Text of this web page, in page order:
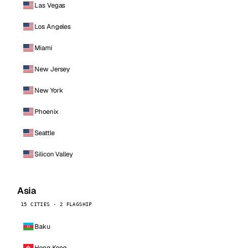
Las Vegas
Los Angeles
Miami
New Jersey
New York
Phoenix
Seattle
Silicon Valley
Asia
15 CITIES · 2 FLAGSHIP
Baku